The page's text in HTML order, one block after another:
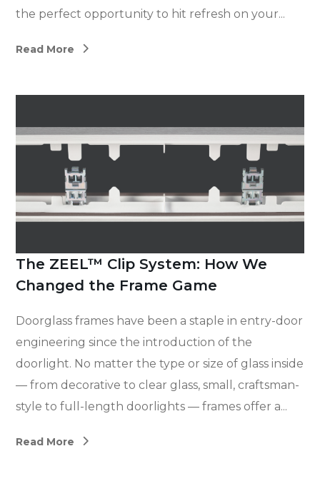
the perfect opportunity to hit refresh on your...
Read More
The ZEEL™ Clip System: How We
Changed the Frame Game
Doorglass frames have been a staple in entry-door
engineering since the introduction of the
doorlight. No matter the type or size of glass inside
— from decorative to clear glass, small, craftsman-
style to full-length doorlights — frames offer a...
Read More